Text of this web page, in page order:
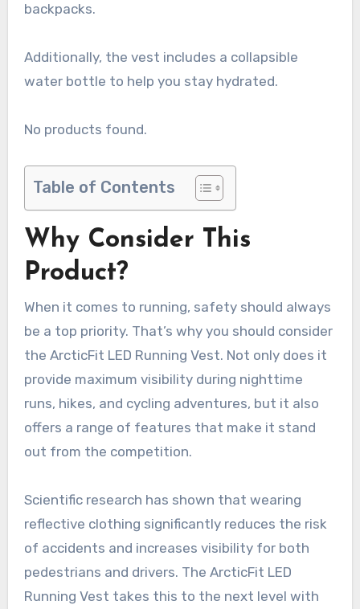
backpacks.
Additionally, the vest includes a collapsible
water bottle to help you stay hydrated.
No products found.
Table of Contents
Why Consider This
Product?
When it comes to running, safety should always
be a top priority. That’s why you should consider
the ArcticFit LED Running Vest. Not only does it
provide maximum visibility during nighttime
runs, hikes, and cycling adventures, but it also
offers a range of features that make it stand
out from the competition.
Scientific research has shown that wearing
reflective clothing significantly reduces the risk
of accidents and increases visibility for both
pedestrians and drivers. The ArcticFit LED
Running Vest takes this to the next level with